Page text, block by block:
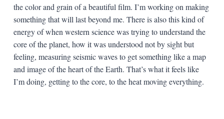
the color and grain of a beautiful film. I’m working on making
something that will last beyond me. There is also this kind of
energy of when western science was trying to understand the
core of the planet, how it was understood not by sight but
feeling, measuring seismic waves to get something like a map
and image of the heart of the Earth. That’s what it feels like
I’m doing, getting to the core, to the heat moving everything.